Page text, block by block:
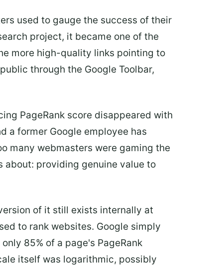
used to gauge the success of their
project, it became one of the
more high-quality links pointing to
through the Google Toolbar,
PageRank score disappeared with
a former Google employee has
many webmasters were gaming the
about: providing genuine value to
of it still exists internally at
to rank websites. Google simply
85% of a page's PageRank
itself was logarithmic, possibly